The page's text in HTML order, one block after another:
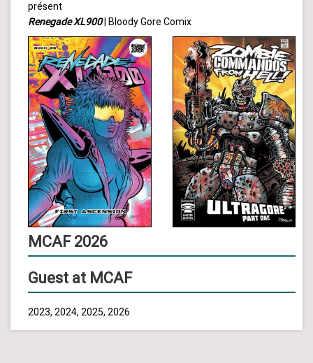
présent
Renegade XL900| Bloody Gore Comix
MCAF 2026
Guest at MCAF
2023, 2024, 2025, 2026